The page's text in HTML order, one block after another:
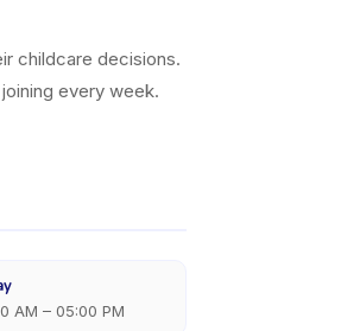
childcare decisions.
every week.
AM – 05:00 PM